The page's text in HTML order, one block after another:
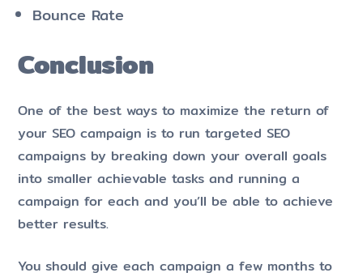
Bounce Rate
Conclusion
One of the best ways to maximize the return of
your SEO campaign is to run targeted SEO
campaigns by breaking down your overall goals
into smaller achievable tasks and running a
campaign for each and you’ll be able to achieve
better results.
You should give each campaign a few months to